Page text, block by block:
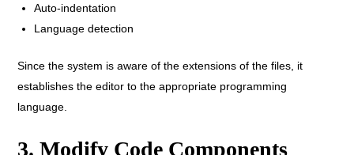
Auto-indentation
Language detection
Since the system is aware of the extensions of the files, it
establishes the editor to the appropriate programming
language.
3. Modify Code Components